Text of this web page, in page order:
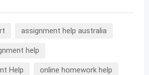
assignment help australia
help
Help online homework help